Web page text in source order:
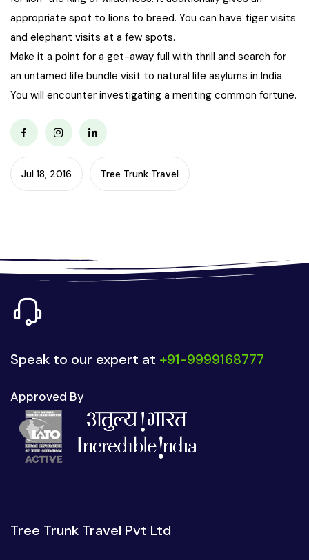
appropriate spot to lions to breed. You can have tiger visits
and elephant visits at a few spots.
Make it a point for a get-away full with thrill and search for
an untamed life bundle visit to natural life asylums in India.
You will encounter investigating a meriting common fortune.
Jul 18, 2016 Tree Trunk Travel
Speak to our expert at +91-9999168777
Approved By
Tree Trunk Travel Pvt Ltd